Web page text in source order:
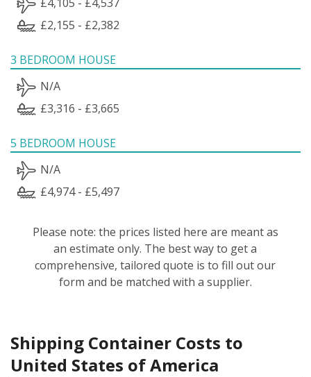
£2,155 - £2,382
3 BEDROOM HOUSE
N/A
£3,316 - £3,665
5 BEDROOM HOUSE
N/A
£4,974 - £5,497
Please note: the prices listed here are meant as
an estimate only. The best way to get a
comprehensive, tailored quote is to fill out our
form and be matched with a supplier.
Shipping Container Costs to
United States of America